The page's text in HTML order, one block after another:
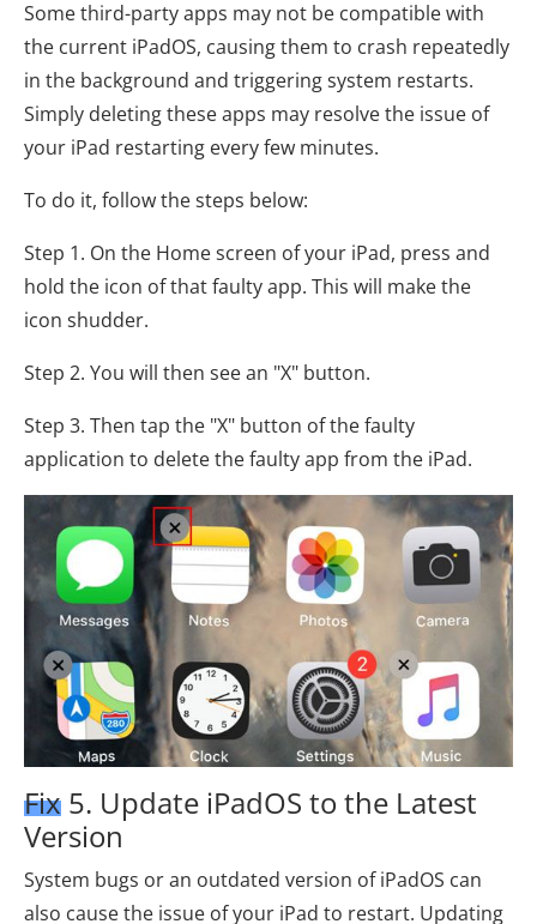
Some third-party apps may not be compatible with
the current iPadOS, causing them to crash repeatedly
in the background and triggering system restarts.
Simply deleting these apps may resolve the issue of
your iPad restarting every few minutes.
To do it, follow the steps below:
Step 1. On the Home screen of your iPad, press and
hold the icon of that faulty app. This will make the
icon shudder.
Step 2. You will then see an "X" button.
Step 3. Then tap the "X" button of the faulty
application to delete the faulty app from the iPad.
Fix 5. Update iPadOS to the Latest
Version
System bugs or an outdated version of iPadOS can
also cause the issue of your iPad to restart. Updating